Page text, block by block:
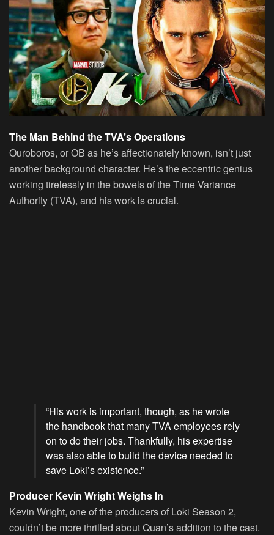
The Man Behind the TVA’s Operations
Ouroboros, or OB as he’s affectionately known, isn’t just
another background character. He’s the eccentric genius
working tirelessly in the bowels of the Time Variance
Authority (TVA), and his work is crucial.
“His work is important, though, as he wrote
the handbook that many TVA employees rely
on to do their jobs. Thankfully, his expertise
was also able to build the device needed to
save Loki’s existence.”
Producer Kevin Wright Weighs In
Kevin Wright, one of the producers of Loki Season 2,
couldn’t be more thrilled about Quan’s addition to the cast.